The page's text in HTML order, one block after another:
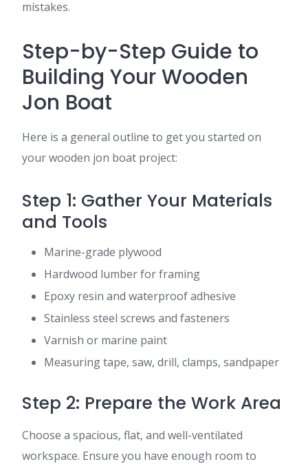
mistakes.
Step-by-Step Guide to
Building Your Wooden
Jon Boat
Here is a general outline to get you started on
your wooden jon boat project:
Step 1: Gather Your Materials
and Tools
Marine-grade plywood
Hardwood lumber for framing
Epoxy resin and waterproof adhesive
Stainless steel screws and fasteners
Varnish or marine paint
Measuring tape, saw, drill, clamps, sandpaper
Step 2: Prepare the Work Area
Choose a spacious, flat, and well-ventilated
workspace. Ensure you have enough room to